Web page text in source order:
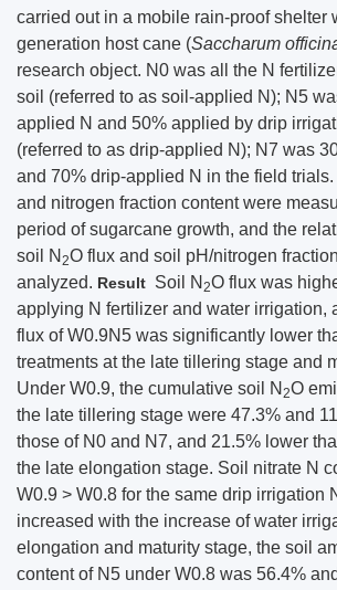
carried out in a mobile rain-proof shelter
generation host cane (Saccharum
research object. N0 was all the N
soil (referred to as soil-applied N); N5
applied N and 50% applied by drip
(referred to as drip-applied N); N7 was
and 70% drip-applied N in the field trials.
and nitrogen fraction content were
period of sugarcane growth, and the
soil N 2O flux and soil pH/nitrogen
analyzed. Result Soil N 2O flux was
applying N fertilizer and water irrigation,
flux of W0.9N5 was significantly lower
treatments at the late tillering stage and
Under W0.9, the cumulative soil N 2O
the late tillering stage were 47.3% and
those of N0 and N7, and 21.5% lower
the late elongation stage. Soil nitrate N
W0.9 > W0.8 for the same drip irrigation
increased with the increase of water
elongation and maturity stage, the soil
content of N5 under W0.8 was 56.4%